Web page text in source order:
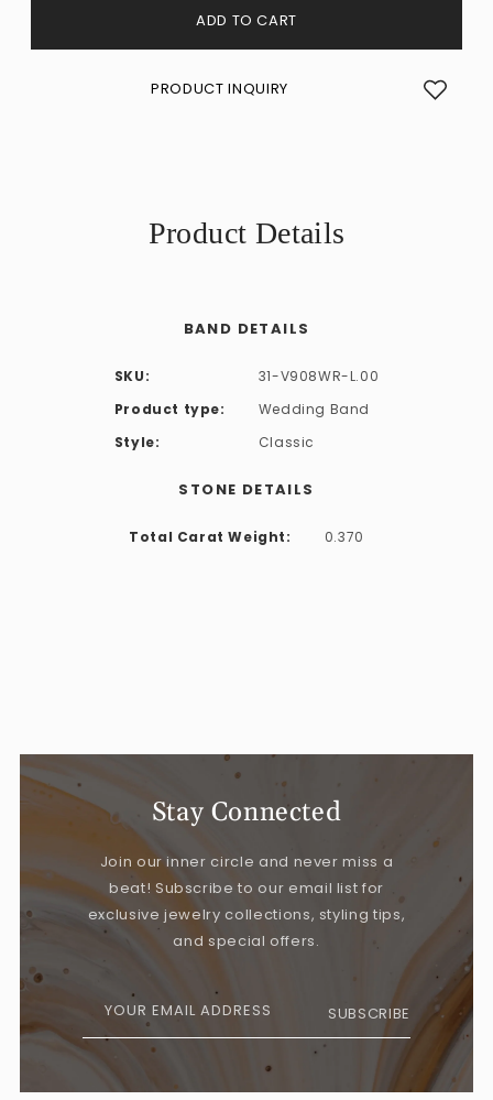
ADD TO CART
PRODUCT INQUIRY
Product Details
BAND DETAILS
SKU:
31-V908WR-L.00
Product type:
Wedding Band
Style:
Classic
STONE DETAILS
Total Carat Weight: 0.370
Stay Connected
Join our inner circle and never miss a
beat! Subscribe to our email list for
exclusive jewelry collections, styling tips,
and special offers.
YOUR EMAIL ADDRESS SUBSCRIBE